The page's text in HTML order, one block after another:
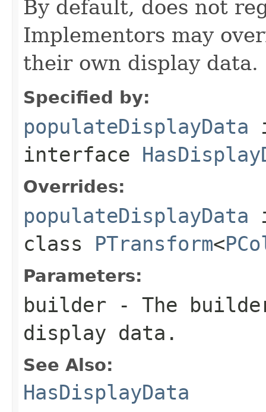
By default, does not
Implementors may
their own display data.
Specified by:
populateDisplayData
interface
Overrides:
populateDisplayData
class PTransform<
Parameters:
builder - The
display data.
See Also:
HasDisplayData